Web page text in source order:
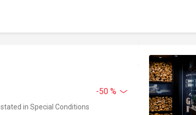
-50 %
in Special Conditions